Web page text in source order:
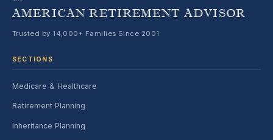
AMERICAN RETIREMENT ADVISOR
Trusted by 14,000+ Families Since 2001
SECTIONS
Medicare & Healthcare
Retirement Planning
Inheritance Planning